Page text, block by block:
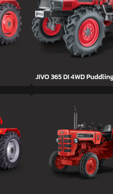
JIVO 365 DI 4WD